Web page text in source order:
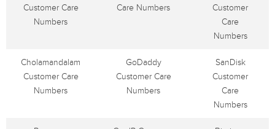
Customer Care
Numbers
Care Numbers
Customer
Care
Numbers
Cholamandalam
Customer Care
Numbers
GoDaddy
Customer Care
Numbers
SanDisk
Customer
Care
Numbers